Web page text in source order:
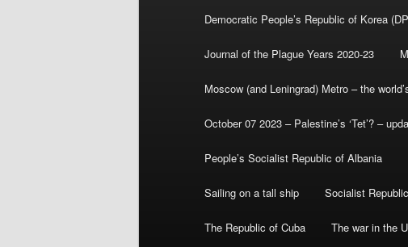
Democratic People’s Republic of Korea
Journal of the Plague Years 2020-23
Moscow (and Leningrad) Metro – the
October 07 2023 – Palestine’s ‘Tet’? –
People’s Socialist Republic of Albania
Sailing on a tall ship Socialist
The Republic of Cuba The war in the